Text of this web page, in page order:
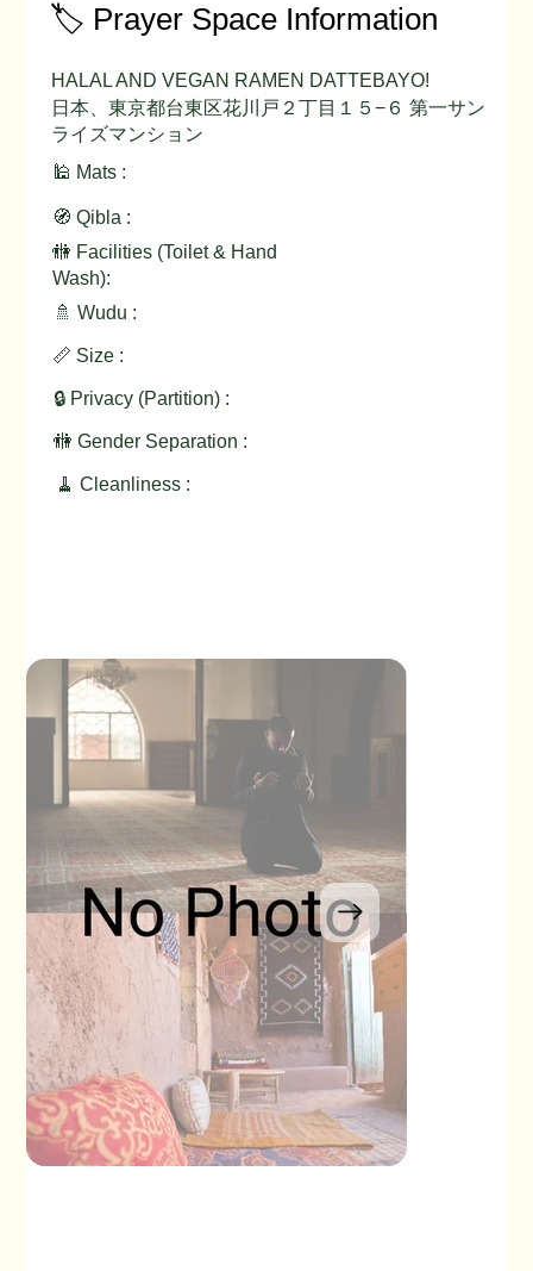
🏷️ Prayer Space Information
🕌 Mats :
🧭 Qibla :
🚻 Facilities (Toilet & Hand
Wash):
🚿 Wudu :
📏 Size :
🔒 Privacy (Partition) :
🚻 Gender Separation :
🧹 Cleanliness :
HALAL AND VEGAN RAMEN DATTEBAYO!
日本、東京都台東区花川戸２丁目１５−６ 第一サン
ライズマンション